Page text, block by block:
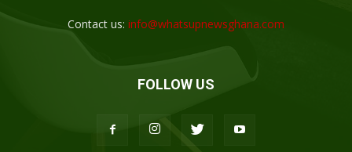
Contact us: info@whatsupnewsghana.com
FOLLOW US